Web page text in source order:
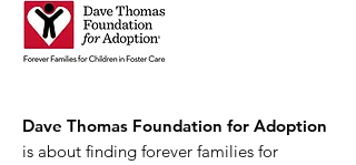
Dave Thomas Foundation for Adoption
is about finding forever families for